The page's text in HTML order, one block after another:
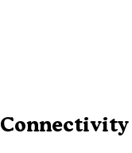
Connectivity